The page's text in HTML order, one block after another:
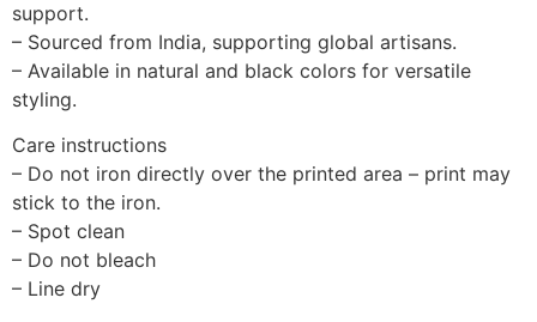
support.
– Sourced from India, supporting global artisans.
– Available in natural and black colors for versatile
styling.
Care instructions
– Do not iron directly over the printed area – print may
stick to the iron.
– Spot clean
– Do not bleach
– Line dry